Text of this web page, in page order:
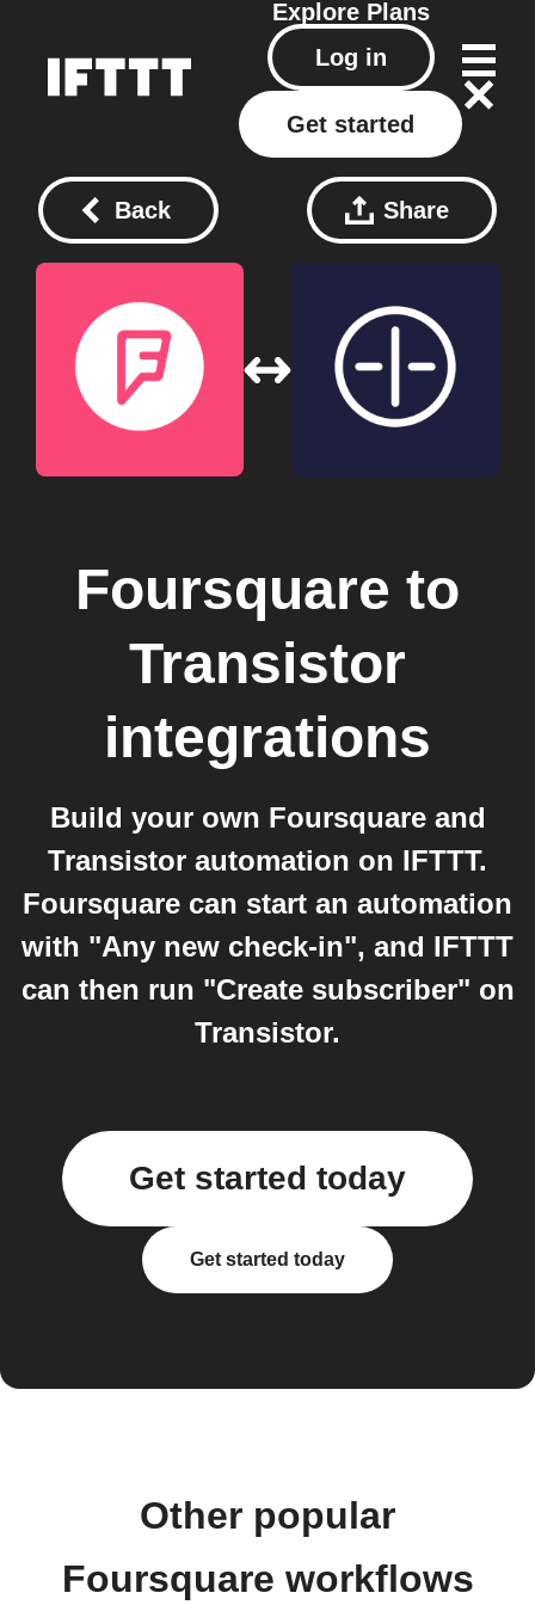
Explore Plans
Log in
Get started
Back Share
Foursquare to
Transistor
integrations
Build your own Foursquare and
Transistor automation on IFTTT.
Foursquare can start an automation
with "Any new check-in", and IFTTT
can then run "Create subscriber" on
Transistor.
Get started today
Get started today
Other popular
Foursquare workflows